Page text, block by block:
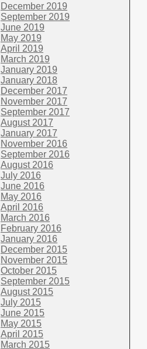
December 2019
September 2019
June 2019
May 2019
April 2019
March 2019
January 2019
January 2018
December 2017
November 2017
September 2017
August 2017
January 2017
November 2016
September 2016
August 2016
July 2016
June 2016
May 2016
April 2016
March 2016
February 2016
January 2016
December 2015
November 2015
October 2015
September 2015
August 2015
July 2015
June 2015
May 2015
April 2015
March 2015